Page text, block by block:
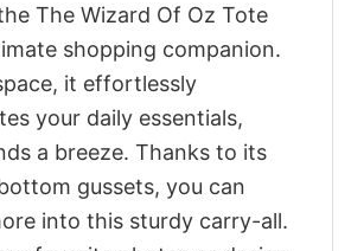
The Wizard Of Oz Tote
shopping companion.
it effortlessly
your daily essentials,
a breeze. Thanks to its
gussets, you can
into this sturdy carry-all.